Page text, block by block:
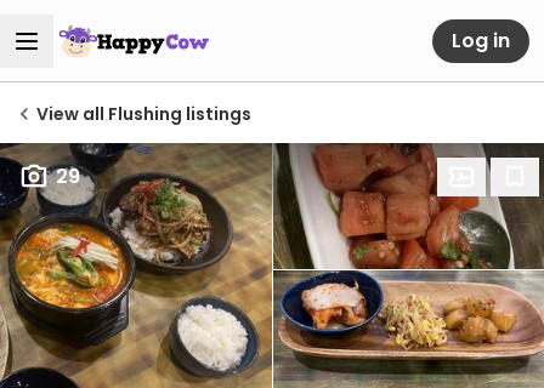
Log in
View all Flushing listings
29